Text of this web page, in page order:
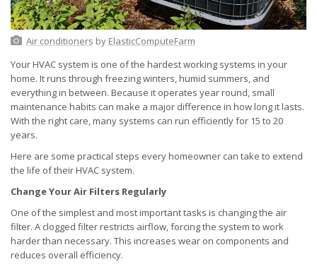
Air conditioners by ElasticComputeFarm
Your HVAC system is one of the hardest working systems in your
home. It runs through freezing winters, humid summers, and
everything in between. Because it operates year round, small
maintenance habits can make a major difference in how long it lasts.
With the right care, many systems can run efficiently for 15 to 20
years.
Here are some practical steps every homeowner can take to extend
the life of their HVAC system.
Change Your Air Filters Regularly
One of the simplest and most important tasks is changing the air
filter. A clogged filter restricts airflow, forcing the system to work
harder than necessary. This increases wear on components and
reduces overall efficiency.